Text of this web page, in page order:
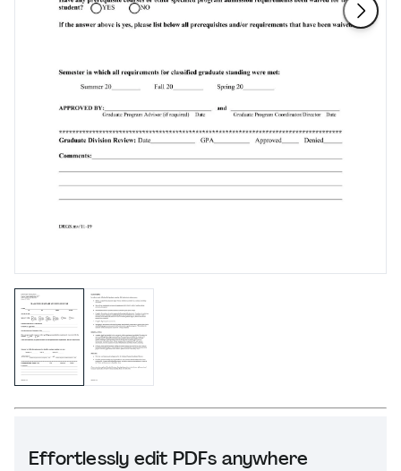
Effortlessly edit PDFs anywhere